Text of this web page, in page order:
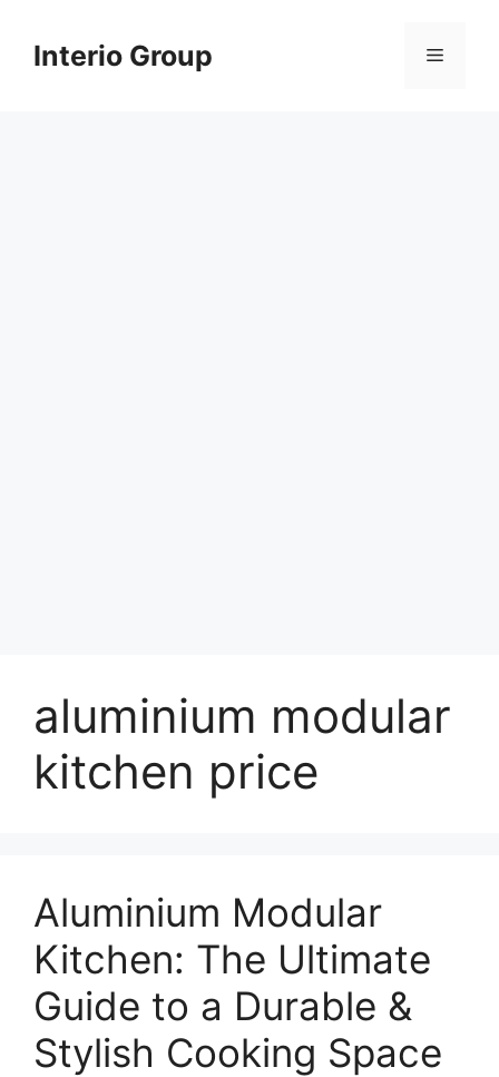
contentInterio Group Menu
aluminium modular
kitchen price
Aluminium Modular
Kitchen: The Ultimate
Guide to a Durable &
Stylish Cooking Space